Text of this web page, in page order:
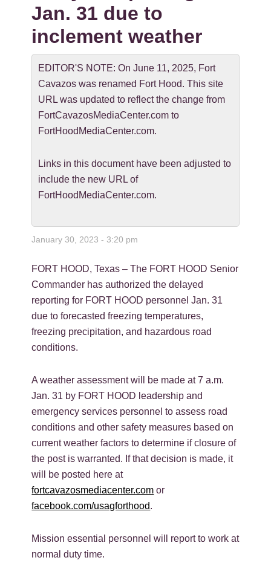
Jan. 31 due to
inclement weather
EDITOR'S NOTE: On June 11, 2025, Fort
Cavazos was renamed Fort Hood. This site
URL was updated to reflect the change from
FortCavazosMediaCenter.com to
FortHoodMediaCenter.com.
Links in this document have been adjusted to
include the new URL of
FortHoodMediaCenter.com.
January 30, 2023 - 3:20 pm
FORT HOOD, Texas – The FORT HOOD Senior
Commander has authorized the delayed
reporting for FORT HOOD personnel Jan. 31
due to forecasted freezing temperatures,
freezing precipitation, and hazardous road
conditions.
A weather assessment will be made at 7 a.m.
Jan. 31 by FORT HOOD leadership and
emergency services personnel to assess road
conditions and other safety measures based on
current weather factors to determine if closure of
the post is warranted. If that decision is made, it
will be posted here at
fortcavazosmediacenter.com or
facebook.com/usagforthood.
Mission essential personnel will report to work at
normal duty time.